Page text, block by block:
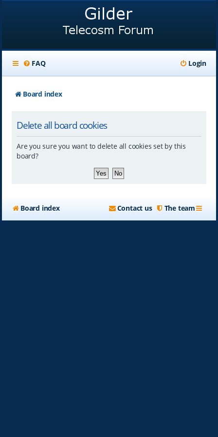
FAQ Login
Board index
Delete all board cookies
Are you sure you want to delete all cookies set by this
board?
Board index The team
Contact us